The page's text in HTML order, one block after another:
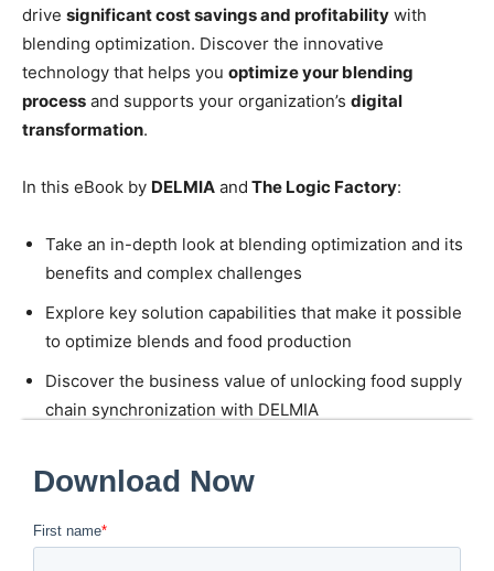
drive significant cost savings and profitability with
blending optimization. Discover the innovative
technology that helps you optimize your blending
process and supports your organization’s digital
transformation.
In this eBook by DELMIA and The Logic Factory:
Take an in-depth look at blending optimization and its
benefits and complex challenges
Explore key solution capabilities that make it possible
to optimize blends and food production
Discover the business value of unlocking food supply
chain synchronization with DELMIA
Download the eBook today to learn the right recipe for
food manufacturing planning excellence.